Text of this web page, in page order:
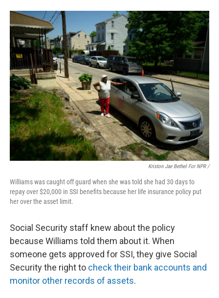
Kriston Jae Bethel For NPR /
Williams was caught off guard when she was told she had 30 days to
repay over $20,000 in SSI benefits because her life insurance policy put
her over the asset limit.
Social Security staff knew about the policy
because Williams told them about it. When
someone gets approved for SSI, they give Social
Security the right to check their bank accounts and
monitor other records of assets.